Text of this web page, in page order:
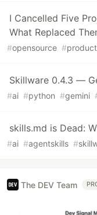
I Cancelled Five
What Replaced
#opensource #
Skillware 0.4.3 —
#ai #python #gemini
skills.md is Dead:
#ai #agentskills #
The DEV Team